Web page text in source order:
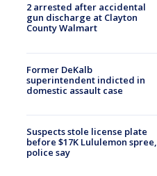
2 arrested after accidental
gun discharge at Clayton
County Walmart
Former DeKalb
superintendent indicted in
domestic assault case
Suspects stole license plate
before $17K Lululemon spree,
police say